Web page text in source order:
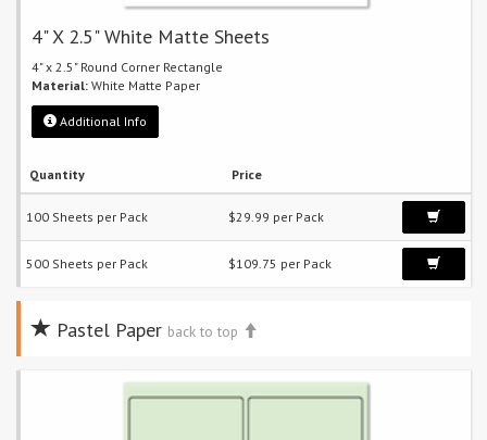
4" X 2.5" White Matte Sheets
4" x 2.5" Round Corner Rectangle
Material: White Matte Paper
Additional Info
Quantity Price
100 Sheets per Pack $29.99 per Pack
500 Sheets per Pack $109.75 per Pack
Pastel Paper back to top